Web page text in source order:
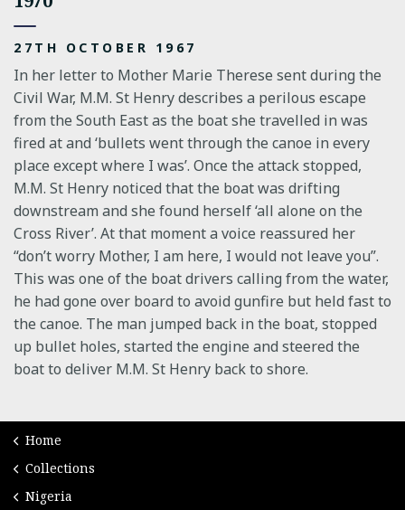
27TH OCTOBER 1967
In her letter to Mother Marie Therese sent during the
Civil War, M.M. St Henry describes a perilous escape
from the South East as the boat she travelled in was
fired at and ‘bullets went through the canoe in every
place except where I was’. Once the attack stopped,
M.M. St Henry noticed that the boat was drifting
downstream and she found herself ‘all alone on the
Cross River’. At that moment a voice reassured her
“don’t worry Mother, I am here, I would not leave you”.
This was one of the boat drivers calling from the water,
he had gone over board to avoid gunfire but held fast to
the canoe. The man jumped back in the boat, stopped
up bullet holes, started the engine and steered the
boat to deliver M.M. St Henry back to shore.
Home
Collections
Nigeria